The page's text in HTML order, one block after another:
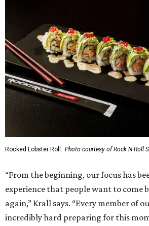
Rocked Lobster Roll. Photo courtesy of Rock N Roll
“From the beginning, our focus has
experience that people want to come
again,” Krall says. “Every member of
incredibly hard preparing for this